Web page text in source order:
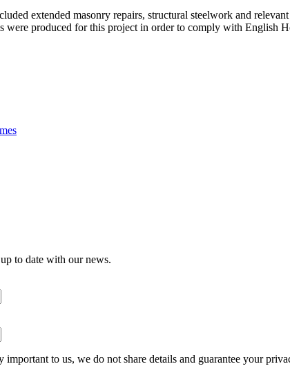
extended masonry repairs, structural steelwork and relevant
were produced for this project in order to comply with English
to date with our news.
to us, we do not share details and guarantee your